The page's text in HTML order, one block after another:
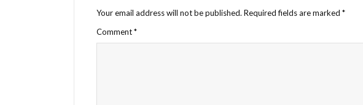
Your email address will not be published. Required fields are marked *
Comment*